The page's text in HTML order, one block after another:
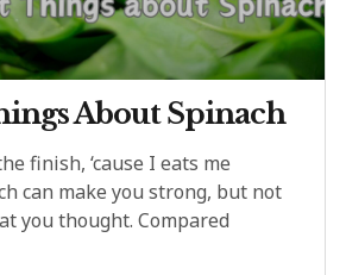
About Spinach
finish, ‘cause I eats me
can make you strong, but not
you thought. Compared